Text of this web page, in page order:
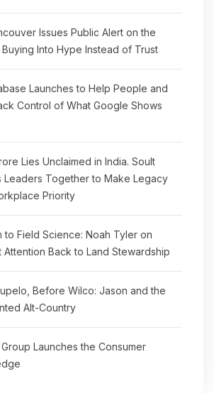
Issues Public Alert on the
Into Hype Instead of Trust
Launches to Help People and
Control of What Google Shows
Lies Unclaimed in India. Soult
Leaders Together to Make Legacy
Priority
to Field Science: Noah Tyler on
Attention Back to Land Stewardship
Before Wilco: Jason and the
Alt-Country
Launches the Consumer